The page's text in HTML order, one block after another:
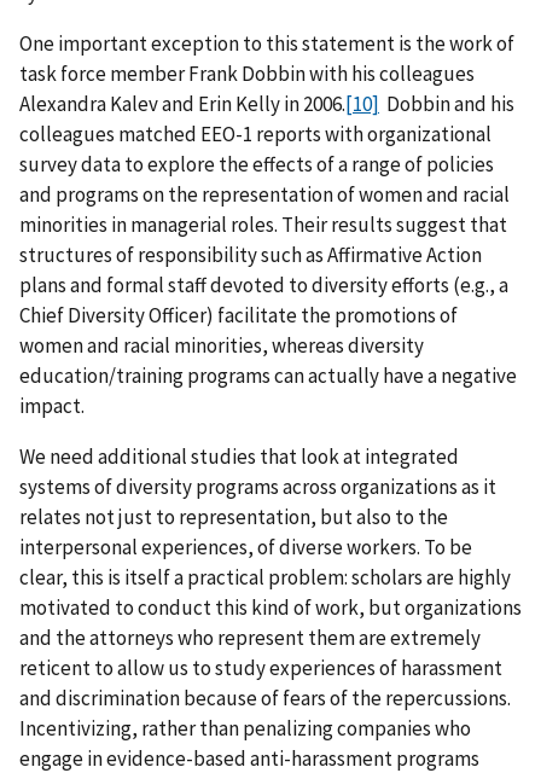
One important exception to this statement is the work of
task force member Frank Dobbin with his colleagues
Alexandra Kalev and Erin Kelly in 2006.[10] Dobbin and his
colleagues matched EEO-1 reports with organizational
survey data to explore the effects of a range of policies
and programs on the representation of women and racial
minorities in managerial roles. Their results suggest that
structures of responsibility such as Affirmative Action
plans and formal staff devoted to diversity efforts (e.g., a
Chief Diversity Officer) facilitate the promotions of
women and racial minorities, whereas diversity
education/training programs can actually have a negative
impact.
We need additional studies that look at integrated
systems of diversity programs across organizations as it
relates not just to representation, but also to the
interpersonal experiences, of diverse workers. To be
clear, this is itself a practical problem: scholars are highly
motivated to conduct this kind of work, but organizations
and the attorneys who represent them are extremely
reticent to allow us to study experiences of harassment
and discrimination because of fears of the repercussions.
Incentivizing, rather than penalizing companies who
engage in evidence-based anti-harassment programs